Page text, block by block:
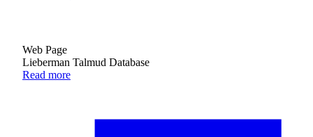
Web Page
Lieberman Talmud Database
Read more